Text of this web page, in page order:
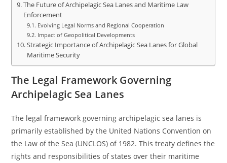
The Future of Archipelagic Sea Lanes and Maritime Law
Enforcement
Evolving Legal Norms and Regional Cooperation
Impact of Geopolitical Developments
Strategic Importance of Archipelagic Sea Lanes for Global
Maritime Security
The Legal Framework Governing
Archipelagic Sea Lanes
The legal framework governing archipelagic sea lanes is
primarily established by the United Nations Convention on
the Law of the Sea (UNCLOS) of 1982. This treaty defines the
rights and responsibilities of states over their maritime